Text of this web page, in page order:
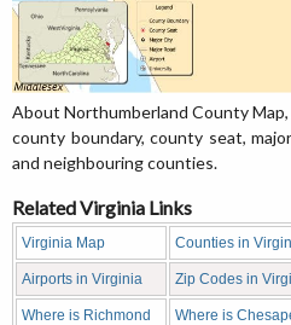
About Northumberland County
county boundary, county seat,
and neighbouring counties.
Related Virginia Links
Virginia Map Counties in
Airports in Virginia Zip Codes in
Where is Richmond Where is